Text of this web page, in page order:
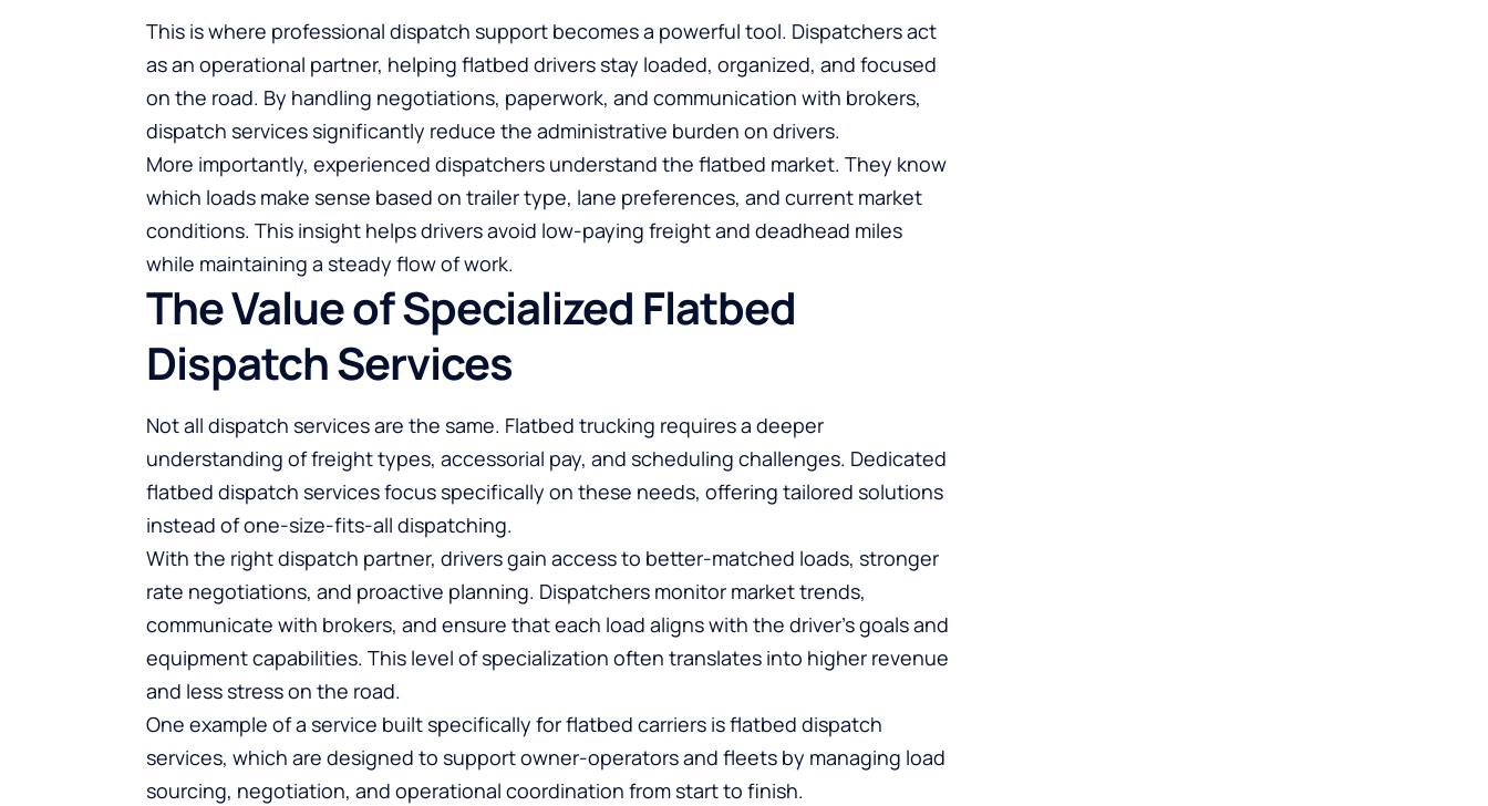
This is where professional dispatch support becomes a powerful tool. Dispatchers act
as an operational partner, helping flatbed drivers stay loaded, organized, and focused
on the road. By handling negotiations, paperwork, and communication with brokers,
dispatch services significantly reduce the administrative burden on drivers.
More importantly, experienced dispatchers understand the flatbed market. They know
which loads make sense based on trailer type, lane preferences, and current market
conditions. This insight helps drivers avoid low-paying freight and deadhead miles
while maintaining a steady flow of work.
The Value of Specialized Flatbed
Dispatch Services
Not all dispatch services are the same. Flatbed trucking requires a deeper
understanding of freight types, accessorial pay, and scheduling challenges. Dedicated
flatbed dispatch services focus specifically on these needs, offering tailored solutions
instead of one-size-fits-all dispatching.
With the right dispatch partner, drivers gain access to better-matched loads, stronger
rate negotiations, and proactive planning. Dispatchers monitor market trends,
communicate with brokers, and ensure that each load aligns with the driver’s goals and
equipment capabilities. This level of specialization often translates into higher revenue
and less stress on the road.
One example of a service built specifically for flatbed carriers isflatbed dispatch
services, which are designed to support owner-operators and fleets by managing load
sourcing, negotiation, and operational coordination from start to finish.